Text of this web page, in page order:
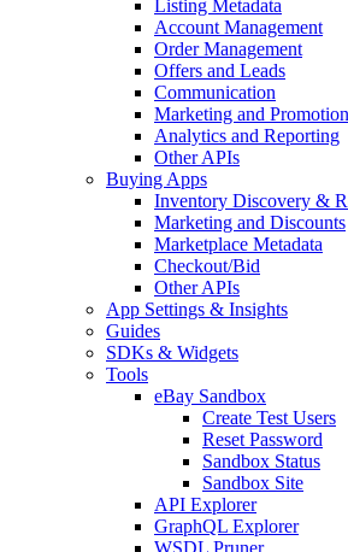
Listing Metadata
Account Management
Order Management
Offers and Leads
Communication
Marketing and
Analytics and Reporting
Other APIs
Buying Apps
Inventory Discovery &
Marketing and Discounts
Marketplace Metadata
Checkout/Bid
Other APIs
App Settings & Insights
Guides
SDKs & Widgets
Tools
eBay Sandbox
Create Test Users
Reset Password
Sandbox Status
Sandbox Site
API Explorer
GraphQL Explorer